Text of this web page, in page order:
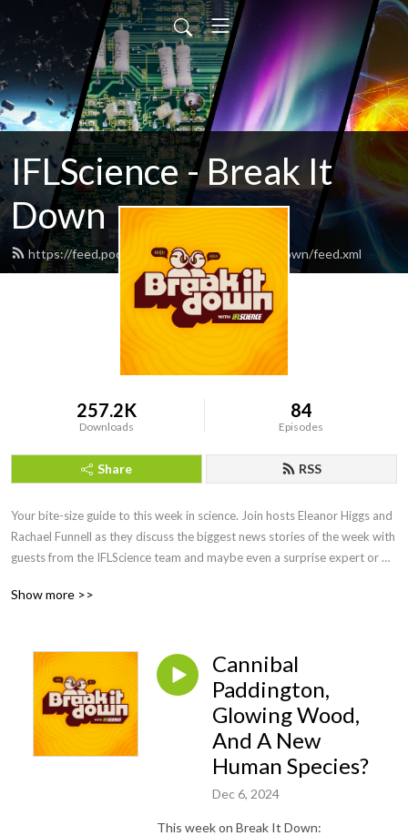
IFLScience - Break It
Down
https://feed.podbean.com/iflsciencebreakitdown/feed.xml
257.2K
Downloads
84
Episodes
Share RSS
Your bite-size guide to this week in science. Join hosts Eleanor Higgs and
Rachael Funnell as they discuss the biggest news stories of the week with
guests from the IFLScience team and maybe even a surprise expert or
Show more >>
Cannibal
Paddington,
Glowing Wood,
And A New
Human Species?
Dec 6, 2024
This week on Break It Down: